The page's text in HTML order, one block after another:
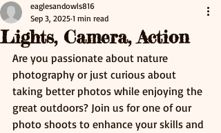
Lights, Camera, Action
eaglesandowls816
Sep 3, 2025 1 min read
Are you passionate about nature
photography or just curious about
taking better photos while enjoying the
great outdoors? Join us for one of our
photo shoots to enhance your skills and